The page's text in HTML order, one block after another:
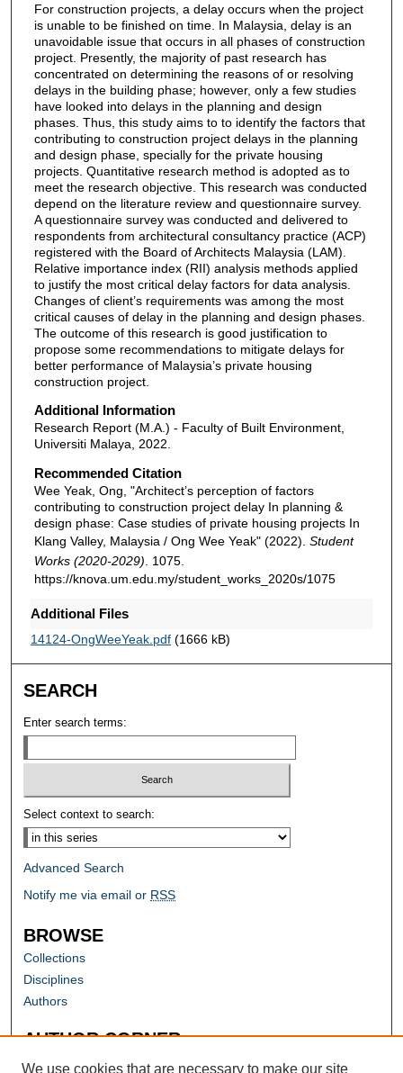
For construction projects, a delay occurs when the project
is unable to be finished on time. In Malaysia, delay is an
unavoidable issue that occurs in all phases of construction
project. Presently, the majority of past research has
concentrated on determining the reasons of or resolving
delays in the building phase; however, only a few studies
have looked into delays in the planning and design
phases. Thus, this study aims to to identify the factors that
contributing to construction project delays in the planning
and design phase, specially for the private housing
projects. Quantitative research method is adopted as to
meet the research objective. This research was conducted
depend on the literature review and questionnaire survey.
A questionnaire survey was conducted and delivered to
respondents from architectural consultancy practice (ACP)
registered with the Board of Architects Malaysia (LAM).
Relative importance index (RII) analysis methods applied
to justify the most critical delay factors for data analysis.
Changes of client’s requirements was among the most
critical causes of delay in the planning and design phases.
The outcome of this research is good justification to
propose some recommendations to mitigate delays for
better performance of Malaysia’s private housing
construction project.
Additional Information
Research Report (M.A.) - Faculty of Built Environment,
Universiti Malaya, 2022.
Recommended Citation
Wee Yeak, Ong, "Architect’s perception of factors
contributing to construction project delay In planning &
design phase: Case studies of private housing projects In
Klang Valley, Malaysia / Ong Wee Yeak" (2022). Student
Works (2020-2029) . 1075.
https://knova.um.edu.my/student_works_2020s/1075
Additional Files
14124-OngWeeYeak.pdf(1666 kB)
SEARCH
Enter search terms:
Select context to search:
Advanced Search
Notify me via email or RSS
BROWSE
Collections
Disciplines
Authors
AUTHOR CORNER
Author FAQ
We use cookies that are necessary to make our site